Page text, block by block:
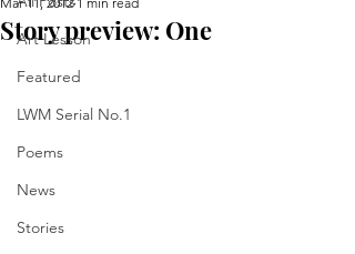
Art Lesson
Featured
LWM Serial No.1
Poems
News
Stories
Story preview: One